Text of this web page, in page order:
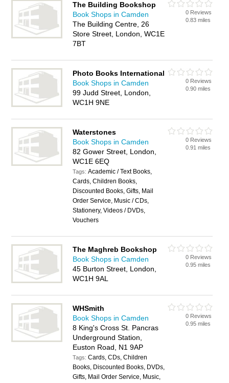
The Building Bookshop
Book Shops in Camden
The Building Centre, 26
Store Street, London, WC1E
7BT
0 Reviews
0.83 miles
Photo Books International
Book Shops in Camden
99 Judd Street, London,
WC1H 9NE
0 Reviews
0.90 miles
Waterstones
Book Shops in Camden
82 Gower Street, London,
WC1E 6EQ
Tags:Academic / Text Books,
Cards, Children Books,
Discounted Books, Gifts, Mail
Order Service, Music / CDs,
Stationery, Videos / DVDs,
Vouchers
0 Reviews
0.91 miles
The Maghreb Bookshop
Book Shops in Camden
45 Burton Street, London,
WC1H 9AL
0 Reviews
0.95 miles
WHSmith
Book Shops in Camden
8 King's Cross St. Pancras
Underground Station,
Euston Road, N1 9AP
Tags:Cards, CDs, Children
Books, Discounted Books, DVDs,
Gifts, Mail Order Service, Music,
0 Reviews
0.95 miles